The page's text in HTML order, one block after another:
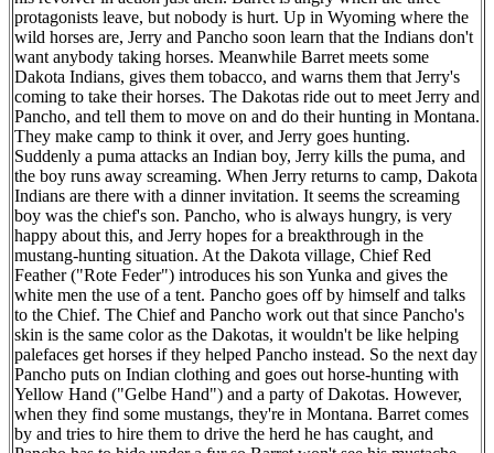
protagonists leave, but nobody is hurt. Up in Wyoming where the
wild horses are, Jerry and Pancho soon learn that the Indians don't
want anybody taking horses. Meanwhile Barret meets some
Dakota Indians, gives them tobacco, and warns them that Jerry's
coming to take their horses. The Dakotas ride out to meet Jerry and
Pancho, and tell them to move on and do their hunting in Montana.
They make camp to think it over, and Jerry goes hunting.
Suddenly a puma attacks an Indian boy, Jerry kills the puma, and
the boy runs away screaming. When Jerry returns to camp, Dakota
Indians are there with a dinner invitation. It seems the screaming
boy was the chief's son. Pancho, who is always hungry, is very
happy about this, and Jerry hopes for a breakthrough in the
mustang-hunting situation. At the Dakota village, Chief Red
Feather ("Rote Feder") introduces his son Yunka and gives the
white men the use of a tent. Pancho goes off by himself and talks
to the Chief. The Chief and Pancho work out that since Pancho's
skin is the same color as the Dakotas, it wouldn't be like helping
palefaces get horses if they helped Pancho instead. So the next day
Pancho puts on Indian clothing and goes out horse-hunting with
Yellow Hand ("Gelbe Hand") and a party of Dakotas. However,
when they find some mustangs, they're in Montana. Barret comes
by and tries to hire them to drive the herd he has caught, and